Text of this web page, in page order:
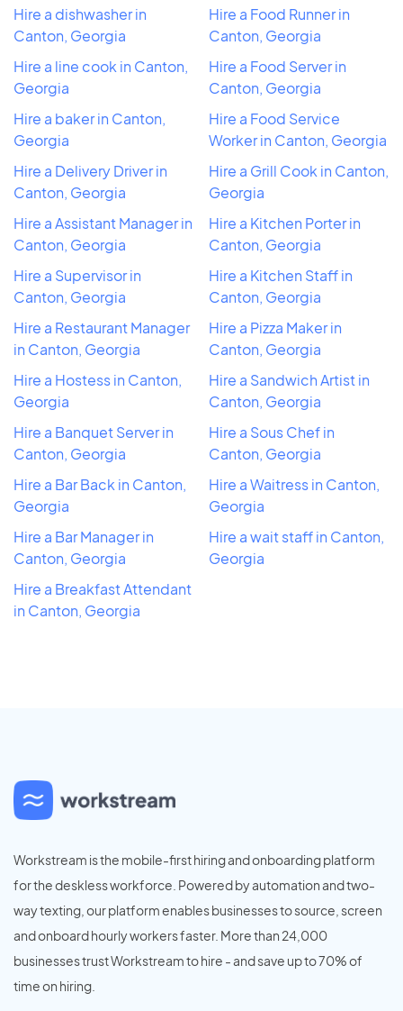
Hire a dishwasher in
Canton, Georgia
Hire a line cook in Canton,
Georgia
Hire a baker in Canton,
Georgia
Hire a Delivery Driver in
Canton, Georgia
Hire a Assistant Manager in
Canton, Georgia
Hire a Supervisor in
Canton, Georgia
Hire a Restaurant Manager
in Canton, Georgia
Hire a Hostess in Canton,
Georgia
Hire a Banquet Server in
Canton, Georgia
Hire a Bar Back in Canton,
Georgia
Hire a Bar Manager in
Canton, Georgia
Hire a Breakfast Attendant
in Canton, Georgia
Hire a Food Runner in
Canton, Georgia
Hire a Food Server in
Canton, Georgia
Hire a Food Service
Worker in Canton, Georgia
Hire a Grill Cook in Canton,
Georgia
Hire a Kitchen Porter in
Canton, Georgia
Hire a Kitchen Staff in
Canton, Georgia
Hire a Pizza Maker in
Canton, Georgia
Hire a Sandwich Artist in
Canton, Georgia
Hire a Sous Chef in
Canton, Georgia
Hire a Waitress in Canton,
Georgia
Hire a wait staff in Canton,
Georgia
Workstream is the mobile-first hiring and onboarding platform
for the deskless workforce. Powered by automation and two-
way texting, our platform enables businesses to source, screen
and onboard hourly workers faster. More than 24,000
businesses trust Workstream to hire - and save up to 70% of
time on hiring.